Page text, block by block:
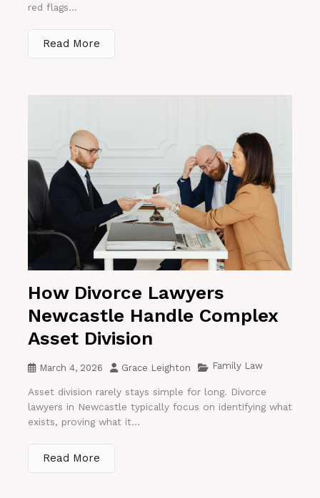
red flags...
Read More
How Divorce Lawyers
Newcastle Handle Complex
Asset Division
March 4, 2026 Grace Leighton Family Law
Asset division rarely stays simple for long. Divorce
lawyers in Newcastle typically focus on identifying what
exists, proving what it...
Read More